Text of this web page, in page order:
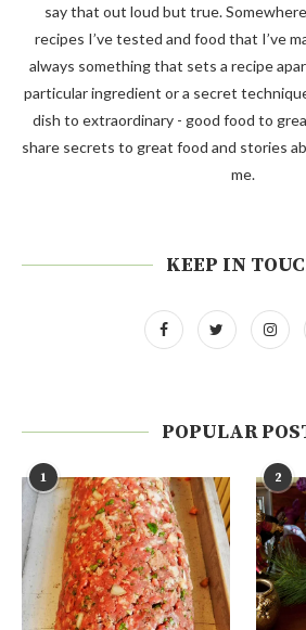
say that out loud but true.
recipes I’ve tested and food that I’ve
always something that sets a recipe
particular ingredient or a secret
dish to extraordinary - good food to
share secrets to great food and stories
me.
KEEP IN
POPULAR
1 2